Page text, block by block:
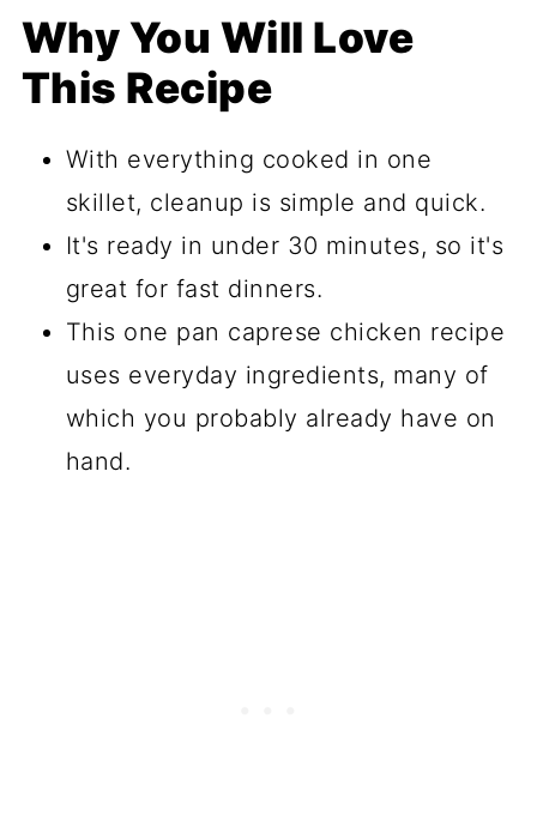
Why You Will Love
This Recipe
With everything cooked in one
skillet, cleanup is simple and quick.
It's ready in under 30 minutes, so it's
great for fast dinners.
This one pan caprese chicken recipe
uses everyday ingredients, many of
which you probably already have on
hand.